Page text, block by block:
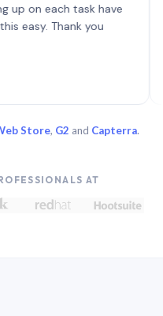
each task have
Thank you
Store, G2 and Capterra.
AT